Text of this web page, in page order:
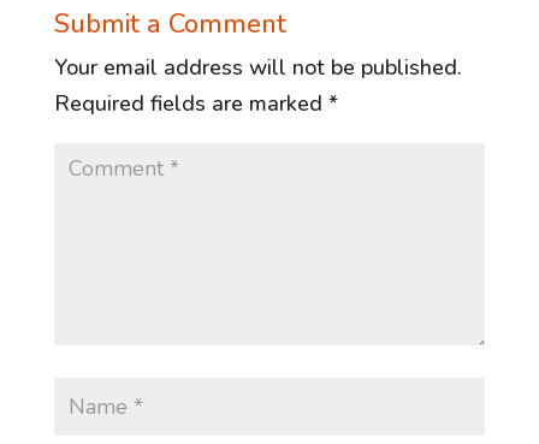
Submit a Comment
Your email address will not be published.
Required fields are marked *